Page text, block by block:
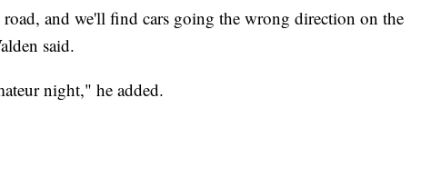
and we'll find cars going the wrong direction on the
said.
night," he added.